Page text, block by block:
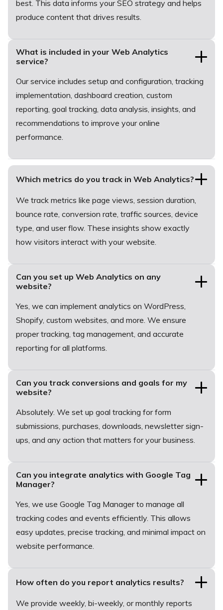
best. This data informs your SEO strategy and helps
produce content that drives results.
What is included in your Web Analytics
service?
Our service includes setup and configuration, tracking
implementation, dashboard creation, custom
reporting, goal tracking, data analysis, insights, and
recommendations to improve your online
performance.
Which metrics do you track in Web Analytics?
We track metrics like page views, session duration,
bounce rate, conversion rate, traffic sources, device
type, and user flow. These insights show exactly
how visitors interact with your website.
Can you set up Web Analytics on any
website?
Yes, we can implement analytics on WordPress,
Shopify, custom websites, and more. We ensure
proper tracking, tag management, and accurate
reporting for all platforms.
Can you track conversions and goals for my
website?
Absolutely. We set up goal tracking for form
submissions, purchases, downloads, newsletter sign-
ups, and any action that matters for your business.
Can you integrate analytics with Google Tag
Manager?
Yes, we use Google Tag Manager to manage all
tracking codes and events efficiently. This allows
easy updates, precise tracking, and minimal impact on
website performance.
How often do you report analytics results?
We provide weekly, bi-weekly, or monthly reports